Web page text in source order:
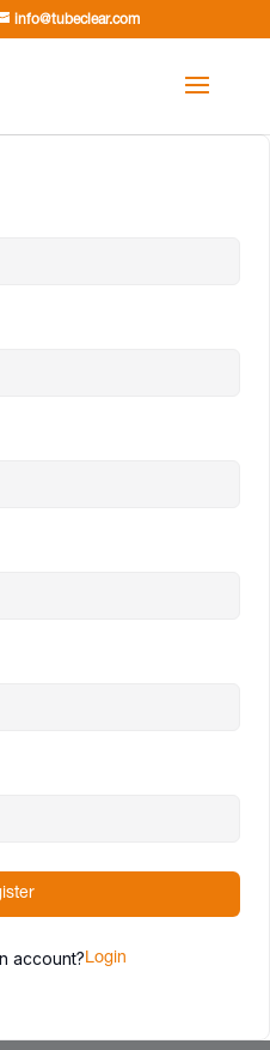
info@tubeclear.com
account?Login